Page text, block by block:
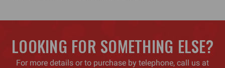
LOOKING FOR SOMETHING ELSE?
For more details or to purchase by telephone, call us at